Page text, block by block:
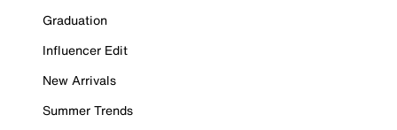
Graduation
Influencer Edit
New Arrivals
Summer Trends